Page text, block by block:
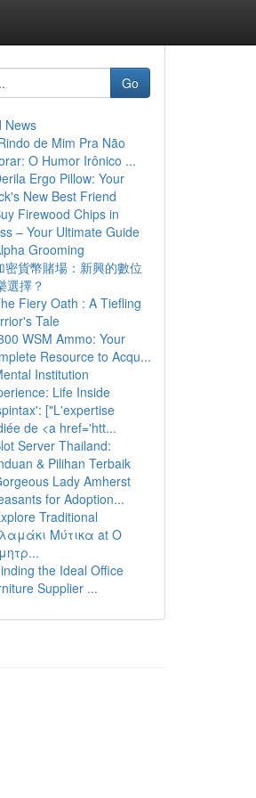
Go
News
de Mim Pra Não
O Humor Irônico ...
Ergo Pillow: Your
New Best Friend
Firewood Chips in
– Your Ultimate Guide
Grooming
密貨幣賭場：新興的數位
選擇？
Fiery Oath : A Tiefling
Tale
WSM Ammo: Your
Resource to Acqu...
Institution
Life Inside
["L'expertise
de <a href='htt...
Server Thailand:
& Pilihan Terbaik
Lady Amherst
for Adoption...
Traditional
Μύτικα at Ο
the Ideal Office
Supplier ...